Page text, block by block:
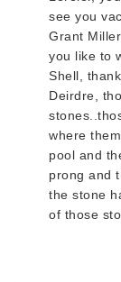
see you
Grant
you like to
Shell,
Deirdre,
where
pool and
prong and
the stone
of those